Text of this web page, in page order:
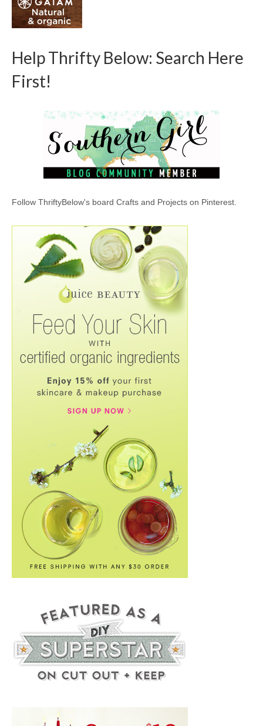
Help Thrifty Below: Search Here
First!
Follow ThriftyBelow's board Crafts and Projects on Pinterest.